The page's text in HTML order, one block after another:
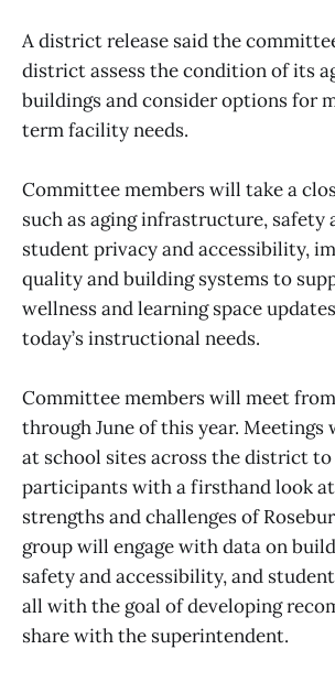
A district release said the
district assess the condition of its
buildings and consider options for
term facility needs.
Committee members will take a
such as aging infrastructure, safety
student privacy and accessibility,
quality and building systems to
wellness and learning space
today’s instructional needs.
Committee members will meet
through June of this year. Meetings
at school sites across the district
participants with a firsthand look
strengths and challenges of
group will engage with data on
safety and accessibility, and
all with the goal of developing
share with the superintendent.